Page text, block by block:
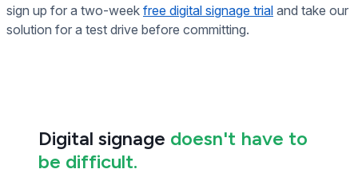
sign up for a two-week free digital signage trial and take our
solution for a test drive before committing.
Digital signage doesn't have to
be difficult.